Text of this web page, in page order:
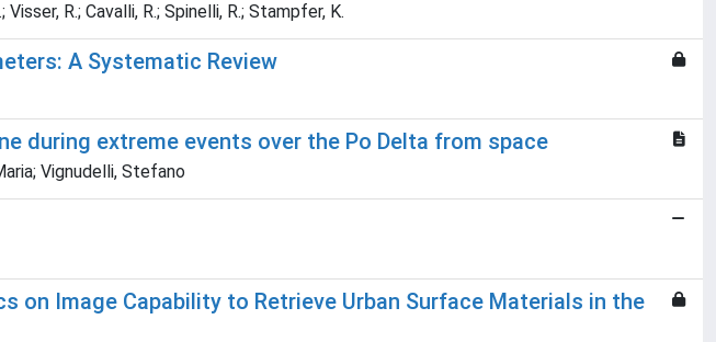
R.; Cavalli, R.; Spinelli, R.; Stampfer, K.
A Systematic Review
during extreme events over the Po Delta from space
Vignudelli, Stefano
on Image Capability to Retrieve Urban Surface Materials in the